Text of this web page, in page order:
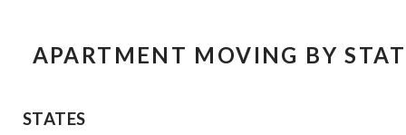
APARTMENT MOVING BY
STATES